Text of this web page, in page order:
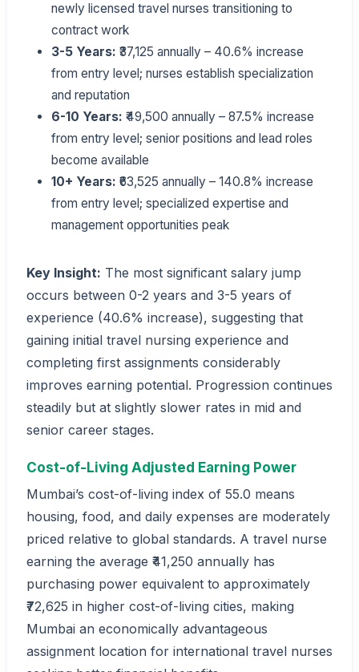
newly licensed travel nurses transitioning to
contract work
3-5 Years: ₹37,125 annually – 40.6% increase
from entry level; nurses establish specialization
and reputation
6-10 Years: ₹49,500 annually – 87.5% increase
from entry level; senior positions and lead roles
become available
10+ Years: ₹63,525 annually – 140.8% increase
from entry level; specialized expertise and
management opportunities peak
Key Insight: The most significant salary jump
occurs between 0-2 years and 3-5 years of
experience (40.6% increase), suggesting that
gaining initial travel nursing experience and
completing first assignments considerably
improves earning potential. Progression continues
steadily but at slightly slower rates in mid and
senior career stages.
Cost-of-Living Adjusted Earning Power
Mumbai’s cost-of-living index of 55.0 means
housing, food, and daily expenses are moderately
priced relative to global standards. A travel nurse
earning the average ₹41,250 annually has
purchasing power equivalent to approximately
₹72,625 in higher cost-of-living cities, making
Mumbai an economically advantageous
assignment location for international travel nurses